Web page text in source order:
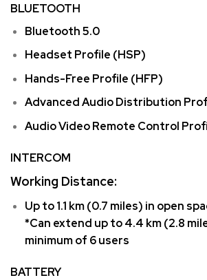
BLUETOOTH
Bluetooth 5.0
Headset Profile (HSP)
Hands-Free Profile (HFP)
Advanced Audio Distribution
Audio Video Remote Control
INTERCOM
Working Distance:
Up to 1.1 km (0.7 miles) in open
*Can extend up to 4.4 km (2.8
minimum of 6 users
BATTERY